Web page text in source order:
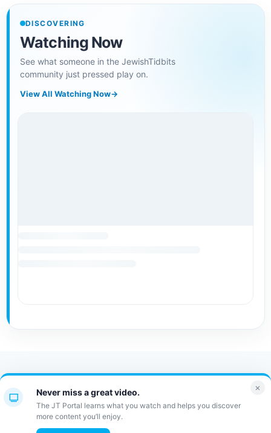
DISCOVERING
Watching Now
See what someone in the JewishTidbits
community just pressed play on.
View All Watching Now→
Contact Us FAQ
Bulletin
JT Portal
×
Never miss a great video.
The JT Portal learns what you watch and helps you discover
more content you’ll enjoy.